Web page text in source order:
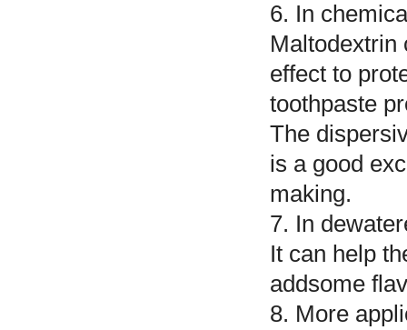
6. In
Maltodextrin
effect to
toothpaste
The
is a good
making.
7. In
It can help
addsome
8. More